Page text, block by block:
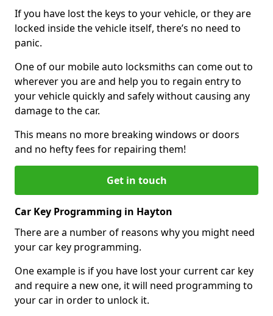
If you have lost the keys to your vehicle, or they are
locked inside the vehicle itself, there’s no need to
panic.
One of our mobile auto locksmiths can come out to
wherever you are and help you to regain entry to
your vehicle quickly and safely without causing any
damage to the car.
This means no more breaking windows or doors
and no hefty fees for repairing them!
Get in touch
Car Key Programming in Hayton
There are a number of reasons why you might need
your car key programming.
One example is if you have lost your current car key
and require a new one, it will need programming to
your car in order to unlock it.